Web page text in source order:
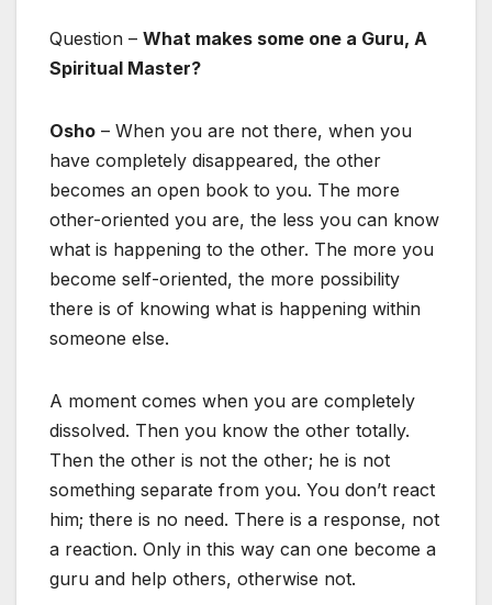
Question – What makes some one a Guru, A
Spiritual Master?
Osho – When you are not there, when you
have completely disappeared, the other
becomes an open book to you. The more
other-oriented you are, the less you can know
what is happening to the other. The more you
become self-oriented, the more possibility
there is of knowing what is happening within
someone else.
A moment comes when you are completely
dissolved. Then you know the other totally.
Then the other is not the other; he is not
something separate from you. You don’t react
him; there is no need. There is a response, not
a reaction. Only in this way can one become a
guru and help others, otherwise not.